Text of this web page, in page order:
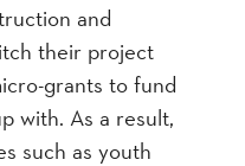
and
their project
grants to fund
with. As a result,
such as youth